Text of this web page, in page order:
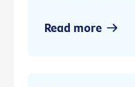
Read more